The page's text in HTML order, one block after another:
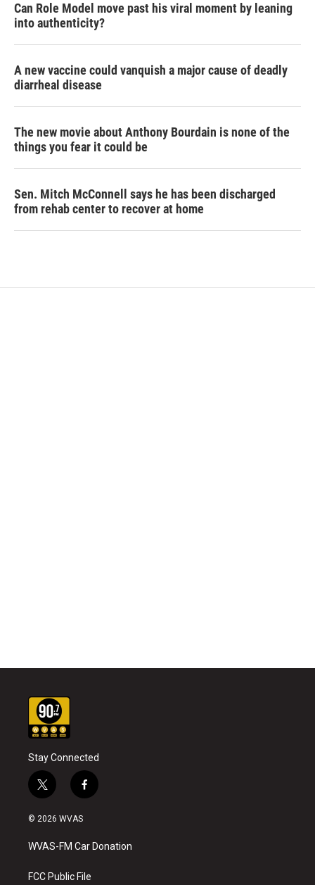
Can Role Model move past his viral moment by leaning
into authenticity?
A new vaccine could vanquish a major cause of deadly
diarrheal disease
The new movie about Anthony Bourdain is none of the
things you fear it could be
Sen. Mitch McConnell says he has been discharged
from rehab center to recover at home
Stay Connected
t
w
i
t
e
f
a
b
o
k
© 2026 WVAS
WVAS-FM Car Donation
FCC Public File